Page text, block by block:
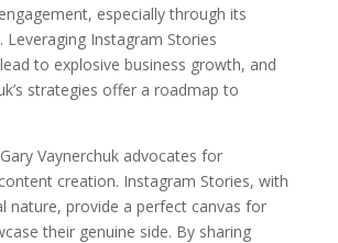
especially through its
Leveraging Instagram Stories
to explosive business growth, and
strategies offer a roadmap to
Vaynerchuk advocates for
creation. Instagram Stories, with
nature, provide a perfect canvas for
their genuine side. By sharing